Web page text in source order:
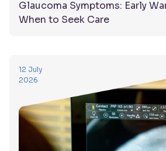
Glaucoma Symptoms: Early
When to Seek Care
12 July
2026